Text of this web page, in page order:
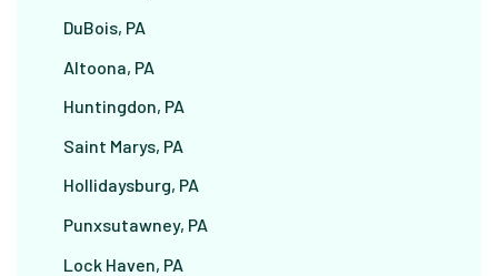
DuBois, PA
Altoona, PA
Huntingdon, PA
Saint Marys, PA
Hollidaysburg, PA
Punxsutawney, PA
Lock Haven, PA